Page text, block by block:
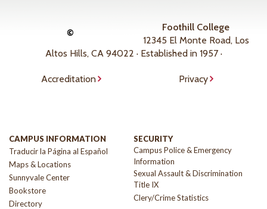
©
Foothill College
12345 El Monte Road, Los
Altos Hills, CA 94022 · Established in 1957 ·
Accreditation Privacy
CAMPUS INFORMATION
Traducir la Página al Español
Maps & Locations
Sunnyvale Center
Bookstore
Directory
SECURITY
Campus Police & Emergency
Information
Sexual Assault & Discrimination
Title IX
Clery/Crime Statistics